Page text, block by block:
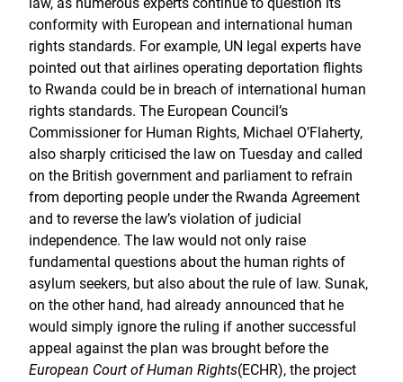
conformity with European and international human
rights standards. For example, UN legal experts have
pointed out that airlines operating deportation flights
to Rwanda could be in breach of international human
rights standards. The European Council’s
Commissioner for Human Rights, Michael O’Flaherty,
also sharply criticised the law on Tuesday and called
on the British government and parliament to refrain
from deporting people under the Rwanda Agreement
and to reverse the law’s violation of judicial
independence. The law would not only raise
fundamental questions about the human rights of
asylum seekers, but also about the rule of law. Sunak,
on the other hand, had already announced that he
would simply ignore the ruling if another successful
appeal against the plan was brought before the
European Court of Human Rights(ECHR), the project